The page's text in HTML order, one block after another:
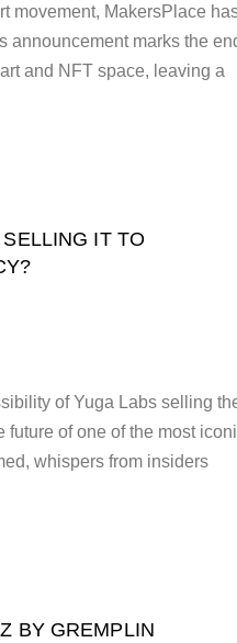
movement, MakersPlace
announcement marks the
and NFT space, leaving a
IT TO
of Yuga Labs selling
future of one of the most
whispers from insiders
BY GREMPLIN